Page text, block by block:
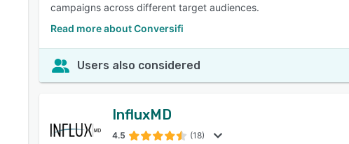
campaigns across different target audiences.
Read more about Conversifi
Users also considered
InfluxMD
4.5 (18)